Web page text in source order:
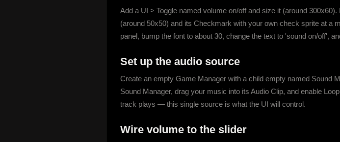
Add a UI > Toggle named volume on/off and size it (around
(around 50x50) and its Checkmark with your own check sprite at a
panel, bump the font to about 30, change the text to 'sound on/off',
Set up the audio source
Create an empty Game Manager with a child empty named Sound
Sound Manager, drag your music into its Audio Clip, and enable
track plays — this single source is what the UI will control.
Wire volume to the slider